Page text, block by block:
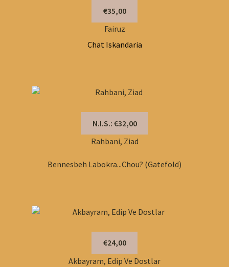
€35,00
Fairuz
Chat Iskandaria
N.I.S.: €32,00
Rahbani, Ziad
Bennesbeh Labokra...Chou? (Gatefold)
€24,00
Akbayram, Edip Ve Dostlar